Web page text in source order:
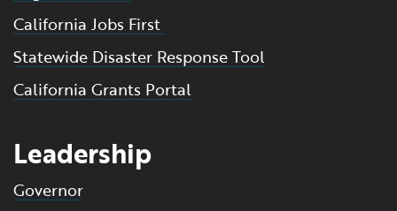
California Jobs First
Statewide Disaster Response Tool
California Grants Portal
Leadership
Governor